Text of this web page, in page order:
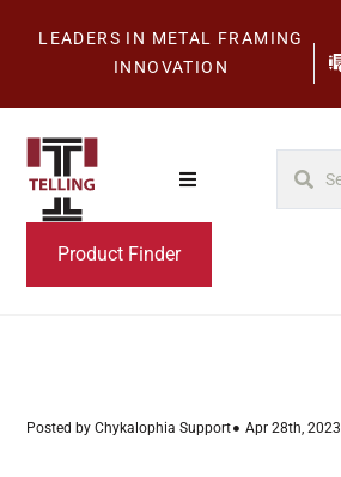
LEADERS IN METAL FRAMING
INNOVATION
Product Finder
Posted by Chykalophia Support Apr 28th, 2023